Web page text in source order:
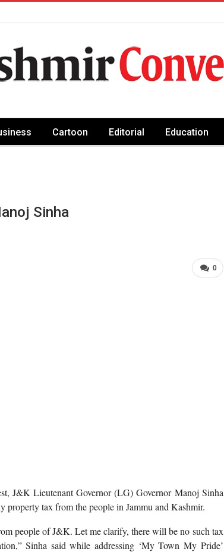
Cartoon Editorial Education
Sinha
0
J&K Lieutenant Governor (LG) Governor Manoj Sinha
tax from the people in Jammu and Kashmir.
people of J&K. Let me clarify, there will be no such tax
Sinha said while addressing ‘My Town My Pride’